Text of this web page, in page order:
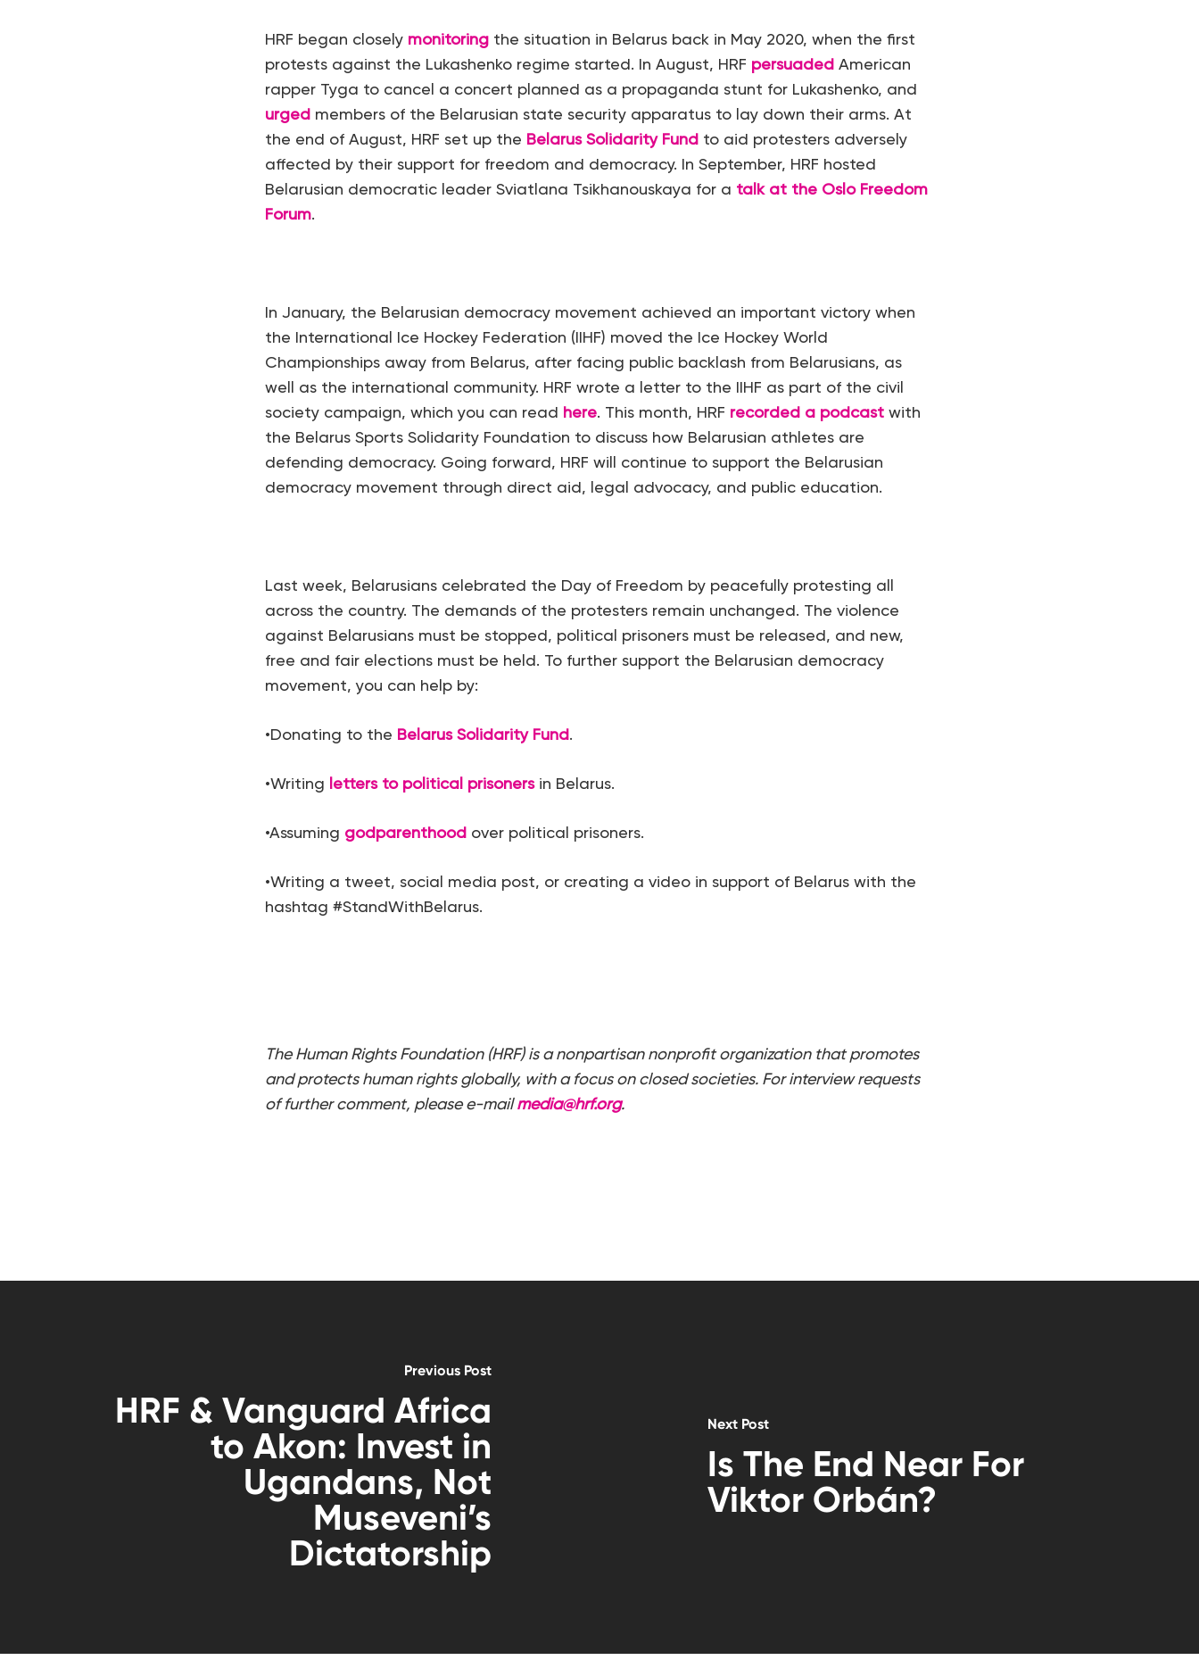
HRF began closely monitoring the situation in Belarus back in May 2020, when the first
protests against the Lukashenko regime started. In August, HRF persuaded American
rapper Tyga to cancel a concert planned as a propaganda stunt for Lukashenko, and
urged members of the Belarusian state security apparatus to lay down their arms. At
the end of August, HRF set up the Belarus Solidarity Fund to aid protesters adversely
affected by their support for freedom and democracy. In September, HRF hosted
Belarusian democratic leader Sviatlana Tsikhanouskaya for a talk at the Oslo Freedom
Forum.
In January, the Belarusian democracy movement achieved an important victory when
the International Ice Hockey Federation (IIHF) moved the Ice Hockey World
Championships away from Belarus, after facing public backlash from Belarusians, as
well as the international community. HRF wrote a letter to the IIHF as part of the civil
society campaign, which you can read here. This month, HRF recorded a podcast with
the Belarus Sports Solidarity Foundation to discuss how Belarusian athletes are
defending democracy. Going forward, HRF will continue to support the Belarusian
democracy movement through direct aid, legal advocacy, and public education.
Last week, Belarusians celebrated the Day of Freedom by peacefully protesting all
across the country. The demands of the protesters remain unchanged. The violence
against Belarusians must be stopped, political prisoners must be released, and new,
free and fair elections must be held. To further support the Belarusian democracy
movement, you can help by:
•Donating to the Belarus Solidarity Fund.
•Writing letters to political prisonersin Belarus.
•Assuming godparenthood over political prisoners.
•Writing a tweet, social media post, or creating a video in support of Belarus with the
hashtag #StandWithBelarus.
The Human Rights Foundation (HRF) is a nonpartisan nonprofit organization that promotes
and protects human rights globally, with a focus on closed societies. For interview requests
of further comment, please e-mailmedia@hrf.org.
Previous Post
HRF & Vanguard Africa
to Akon: Invest in
Ugandans, Not
Museveni’s
Dictatorship
Next Post
Is The End Near For
Viktor Orbán?